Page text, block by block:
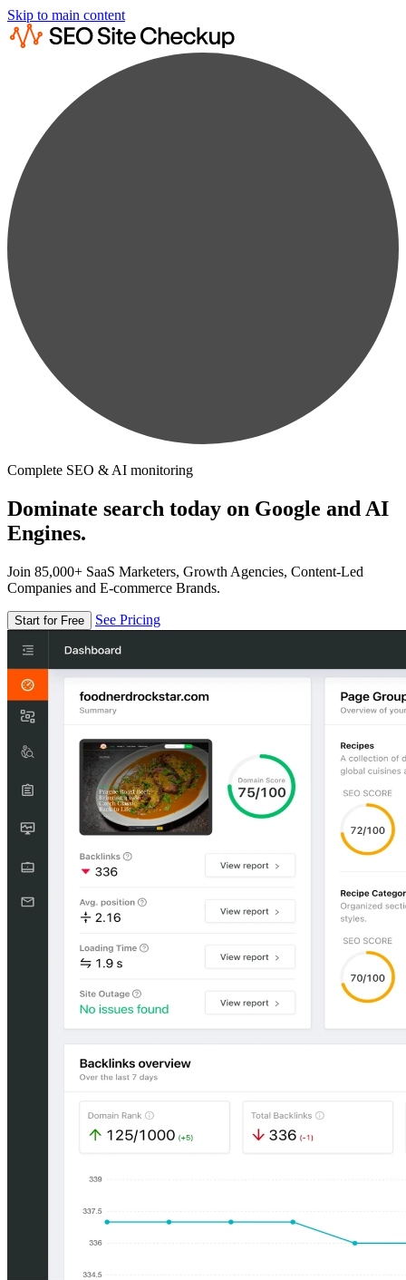
Skip to main content
Complete SEO & AI monitoring
Dominate search today on Google and AI
Engines.
Join 85,000+ SaaS Marketers, Growth Agencies, Content-Led
Companies and E-commerce Brands.
Start for Free See Pricing